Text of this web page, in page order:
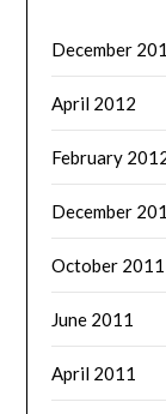
December
April 2012
February
December
October 2011
June 2011
April 2011